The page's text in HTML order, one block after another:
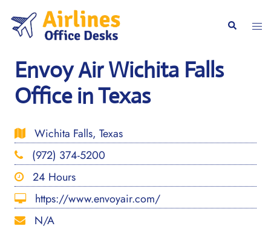
content
Search
Envoy Air Wichita Falls
Office in Texas
Wichita Falls, Texas
(972) 374-5200
24 Hours
https://www.envoyair.com/
N/A